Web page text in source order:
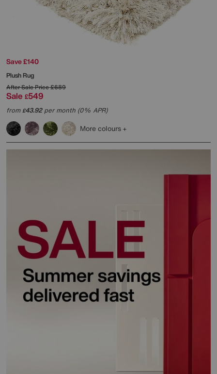
Save £140
Plush Rug
After Sale Price£689
Sale £549
from£43.92per month (0% APR)
More colours